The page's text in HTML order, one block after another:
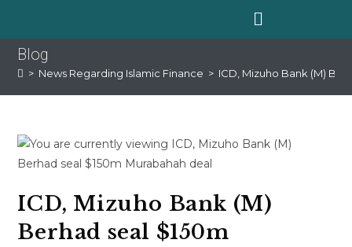
Blog
> News Regarding Islamic Finance > ICD, Mizuho Bank (M)
ICD, Mizuho Bank (M)
Berhad seal $150m